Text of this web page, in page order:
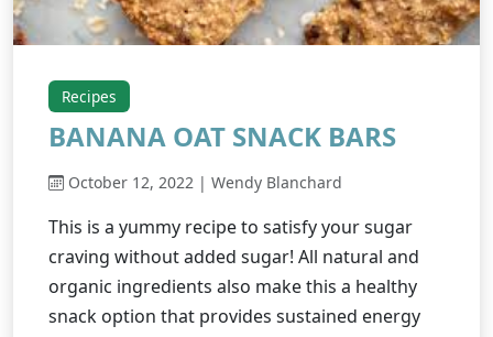
Recipes
BANANA OAT SNACK BARS
October 12, 2022 | Wendy Blanchard
This is a yummy recipe to satisfy your sugar
craving without added sugar! All natural and
organic ingredients also make this a healthy
snack option that provides sustained energy